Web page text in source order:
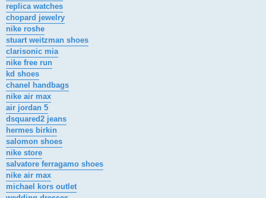
replica watches
chopard jewelry
nike roshe
stuart weitzman shoes
clarisonic mia
nike free run
kd shoes
chanel handbags
nike air max
air jordan 5
dsquared2 jeans
hermes birkin
salomon shoes
nike store
salvatore ferragamo shoes
nike air max
michael kors outlet